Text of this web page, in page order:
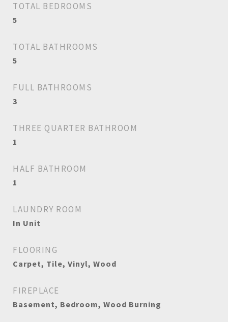
TOTAL BEDROOMS
5
TOTAL BATHROOMS
5
FULL BATHROOMS
3
THREE QUARTER BATHROOM
1
HALF BATHROOM
1
LAUNDRY ROOM
In Unit
FLOORING
Carpet, Tile, Vinyl, Wood
FIREPLACE
Basement, Bedroom, Wood Burning